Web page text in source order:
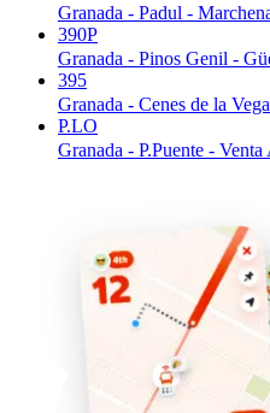
Granada - Padul -
390P
Granada - Pinos Genil -
395
Granada - Cenes de la
P.LO
Granada - P.Puente -